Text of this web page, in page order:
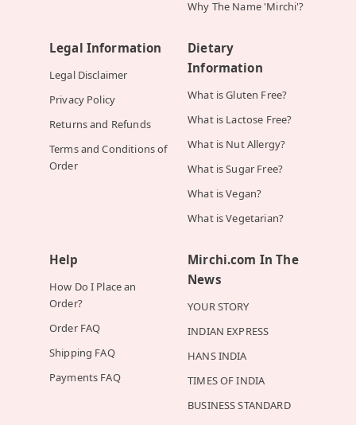
Why The Name 'Mirchi'?
Legal Information
Legal Disclaimer
Privacy Policy
Returns and Refunds
Terms and Conditions of
Order
Dietary
Information
What is Gluten Free?
What is Lactose Free?
What is Nut Allergy?
What is Sugar Free?
What is Vegan?
What is Vegetarian?
Help
How Do I Place an
Order?
Order FAQ
Shipping FAQ
Payments FAQ
Mirchi.com In The
News
YOUR STORY
INDIAN EXPRESS
HANS INDIA
TIMES OF INDIA
BUSINESS STANDARD